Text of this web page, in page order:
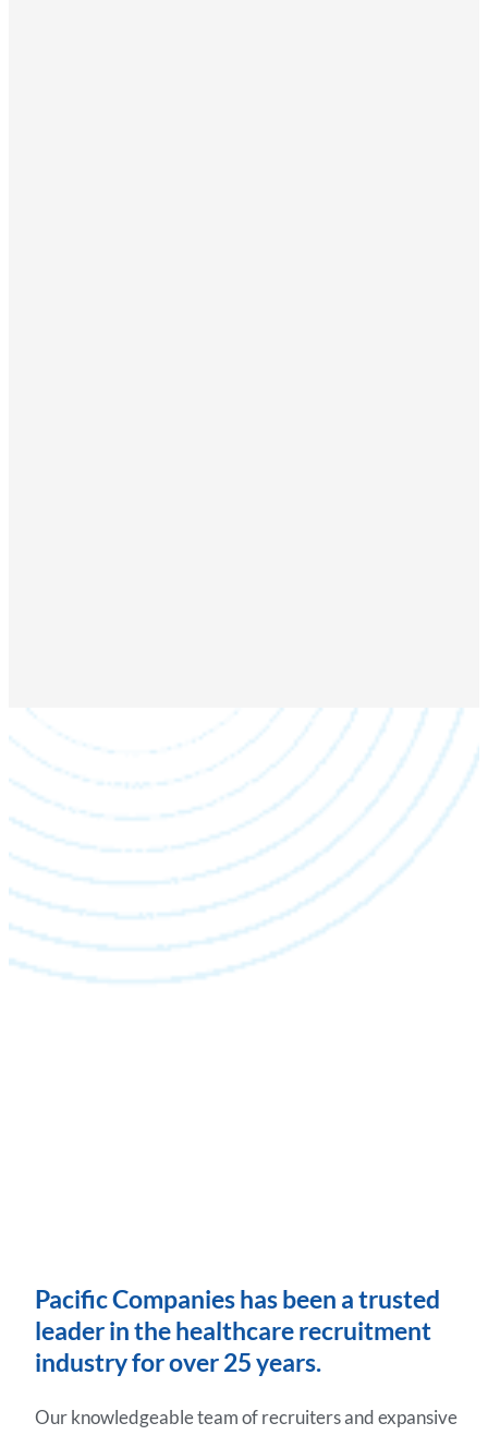
Pacific Companies has been a trusted
leader in the healthcare recruitment
industry for over 25 years.
Our knowledgeable team of recruiters and expansive